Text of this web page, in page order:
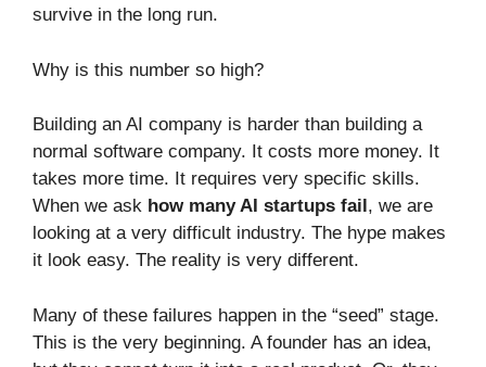
survive in the long run.
Why is this number so high?
Building an AI company is harder than building a
normal software company. It costs more money. It
takes more time. It requires very specific skills.
When we ask how many AI startups fail, we are
looking at a very difficult industry. The hype makes
it look easy. The reality is very different.
Many of these failures happen in the “seed” stage.
This is the very beginning. A founder has an idea,